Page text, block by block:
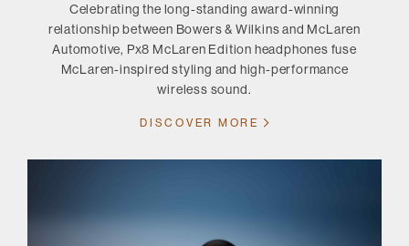
Celebrating the long-standing award-winning
relationship between Bowers & Wilkins and McLaren
Automotive, Px8 McLaren Edition headphones fuse
McLaren-inspired styling and high-performance
wireless sound.
DISCOVER MORE